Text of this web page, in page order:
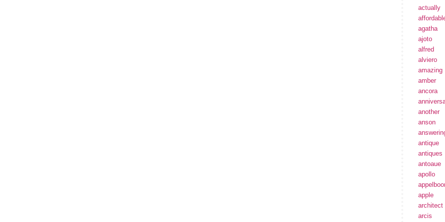
actually
agatha
ajoto
alfred
alviero
amazing
amber
ancora
another
anson
antique
antiques
antoaue
apollo
apple
architect
arcis